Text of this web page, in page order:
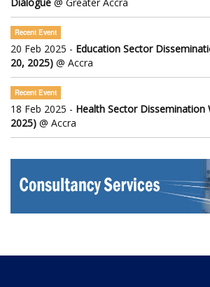
Recent Event
20 Feb 2025 - Education Sector
20, 2025) @ Accra
Recent Event
18 Feb 2025 - Health Sector Dissemination
2025) @ Accra